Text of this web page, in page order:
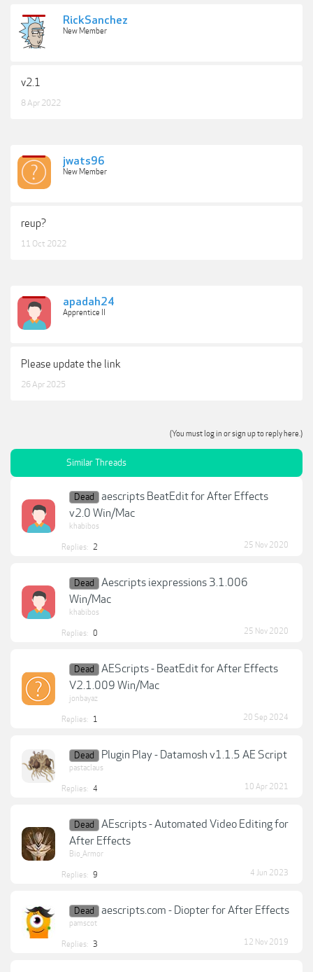
RickSanchez
New Member
v2.1
8 Apr 2022
jwats96
New Member
reup?
11 Oct 2022
apadah24
Apprentice II
Please update the link
26 Apr 2025
(You must log in or sign up to reply here.)
Similar Threads
Dead
aescripts BeatEdit for After Effects
v2.0 Win/Mac
khabibos
Replies: 2 25 Nov 2020
Dead
Aescripts iexpressions 3.1.006
Win/Mac
khabibos
Replies: 0 25 Nov 2020
Dead
AEScripts - BeatEdit for After Effects
V2.1.009 Win/Mac
jonbayaz
Replies: 1 20 Sep 2024
Dead Plugin Play - Datamosh v1.1.5 AE Script
pastaclaus
Replies: 4 10 Apr 2021
Dead
AEscripts - Automated Video Editing for
After Effects
Bio_Armor
Replies: 9 4 Jun 2023
Dead aescripts.com - Diopter for After Effects
pamscot
Replies: 3 12 Nov 2019